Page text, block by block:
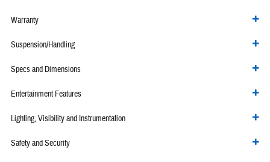
Warranty
Suspension/Handling
Specs and Dimensions
Entertainment Features
Lighting, Visibility and Instrumentation
Safety and Security